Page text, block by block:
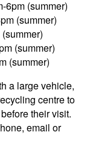
6pm (summer)
(summer)
(summer)
(summer)
a large vehicle,
centre to
their visit.
email or